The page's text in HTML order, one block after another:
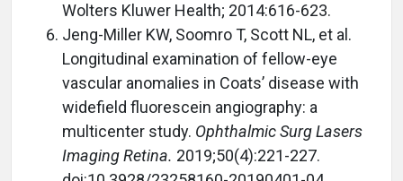
Wolters Kluwer Health; 2014:616-623.
Jeng-Miller KW, Soomro T, Scott NL, et al.
Longitudinal examination of fellow-eye
vascular anomalies in Coats’ disease with
widefield fluorescein angiography: a
multicenter study. Ophthalmic Surg Lasers
Imaging Retina. 2019;50(4):221-227.